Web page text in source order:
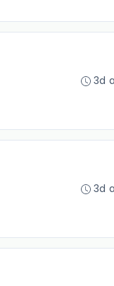
3d
3d